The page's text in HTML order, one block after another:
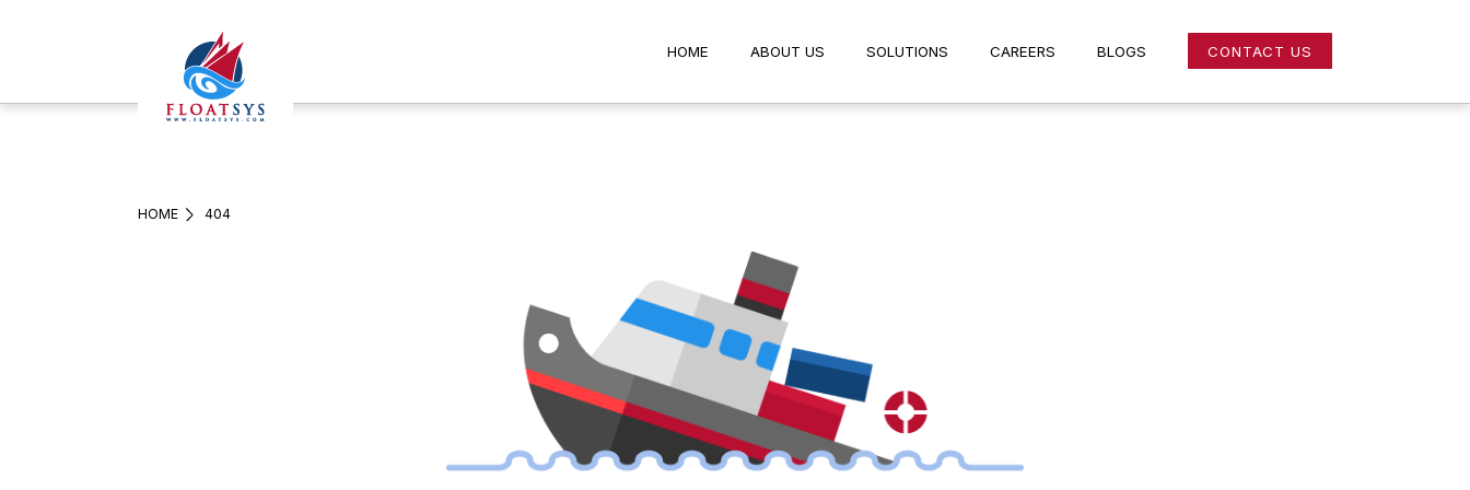
HOME ABOUT US SOLUTIONS CAREERS CONTACT US
HOME